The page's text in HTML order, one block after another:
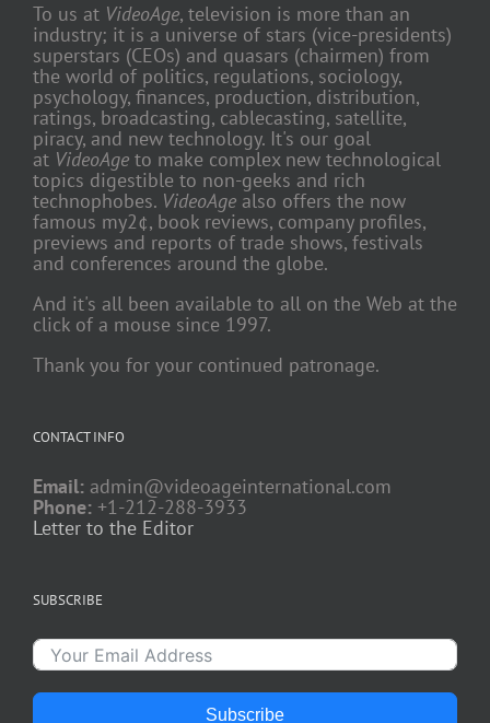
To us at VideoAge, television is more than an
industry; it is a universe of stars (vice-presidents)
superstars (CEOs) and quasars (chairmen) from
the world of politics, regulations, sociology,
psychology, finances, production, distribution,
ratings, broadcasting, cablecasting, satellite,
piracy, and new technology. It's our goal
at VideoAge to make complex new technological
topics digestible to non-geeks and rich
technophobes. VideoAge also offers the now
famous my2¢, book reviews, company profiles,
previews and reports of trade shows, festivals
and conferences around the globe.
And it's all been available to all on the Web at the
click of a mouse since 1997.
Thank you for your continued patronage.
CONTACT INFO
Email: admin@videoageinternational.com
Phone: +1-212-288-3933
Letter to the Editor
SUBSCRIBE
Subscribe